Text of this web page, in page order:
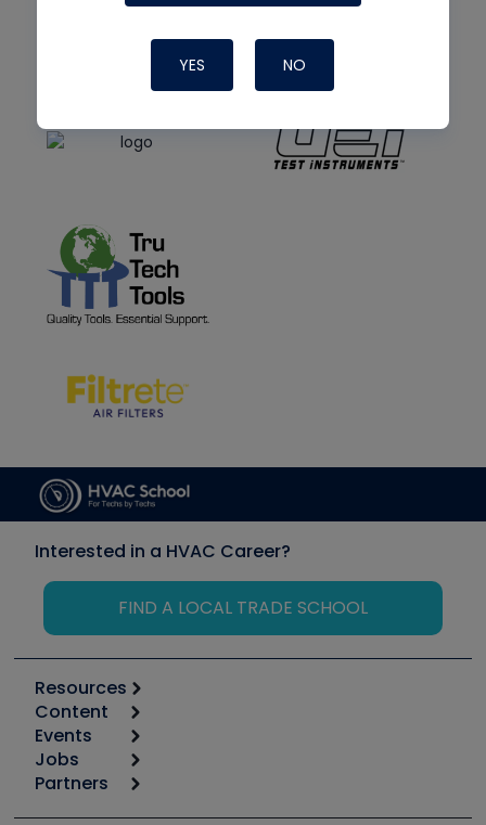
YES NO
Interested in a HVAC Career?
FIND A LOCAL TRADE SCHOOL
Resources
Calculators
Tool list
Apps
Great Books
Content
Start
Podcasts
Events
6th Annual HVAC/R Training Symposium
Jobs
Job Posts
Partners